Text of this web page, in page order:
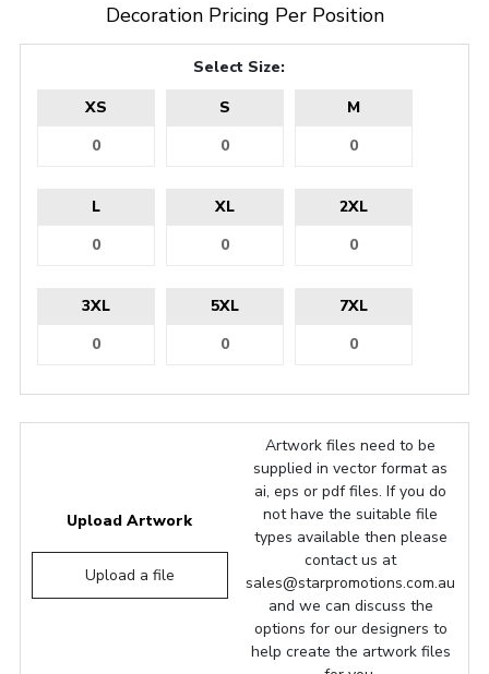
Decoration Pricing Per Position
Select Size:
XS
S M
L XL 2XL
3XL 5XL 7XL
Upload Artwork
Upload a file
Artwork files need to be
supplied in vector format as
ai, eps or pdf files. If you do
not have the suitable file
types available then please
contact us at
sales@starpromotions.com.au
and we can discuss the
options for our designers to
help create the artwork files